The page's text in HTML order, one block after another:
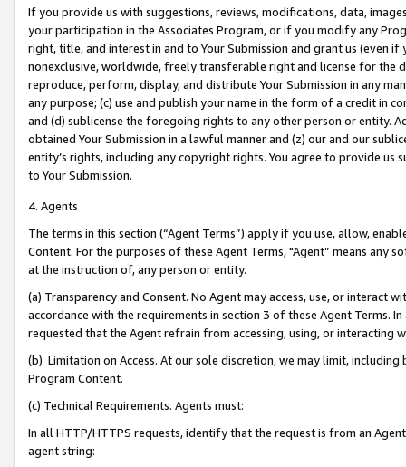
If you provide us with suggestions, reviews, modifications, data,
your participation in the Associates Program, or if you modify any
right, title, and interest in and to Your Submission and grant us (even
nonexclusive, worldwide, freely transferable right and license for
reproduce, perform, display, and distribute Your Submission in any
any purpose; (c) use and publish your name in the form of a credit in
and (d) sublicense the foregoing rights to any other person or entity.
obtained Your Submission in a lawful manner and (z) our and our
entity’s rights, including any copyright rights. You agree to provide us
to Your Submission.
4. Agents
The terms in this section (“Agent Terms”) apply if you use, allow,
Content. For the purposes of these Agent Terms, "Agent” means
at the instruction of, any person or entity.
(a) Transparency and Consent. No Agent may access, use, or
accordance with the requirements in section 3 of these Agent Terms.
requested that the Agent refrain from accessing, using, or interacting
(b) Limitation on Access. At our sole discretion, we may limit,
Program Content.
(c) Technical Requirements. Agents must:
In all HTTP/HTTPS requests, identify that the request is from an
agent string: